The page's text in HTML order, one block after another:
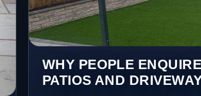
WHY PEOPLE
PATIOS AND